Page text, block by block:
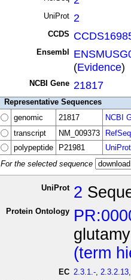
UniProt 2
CCDS
Ensembl
(Evidence)
NCBI Gene 21817
Representative Sequences
genomic
21817
NCBI
transcript
NM_009373 RefSeq
polypeptide
P21981 UniProt
For the selected sequence
UniProt 2
Protein Ontology
(term
EC 2.3.1.- 2.3.2.13